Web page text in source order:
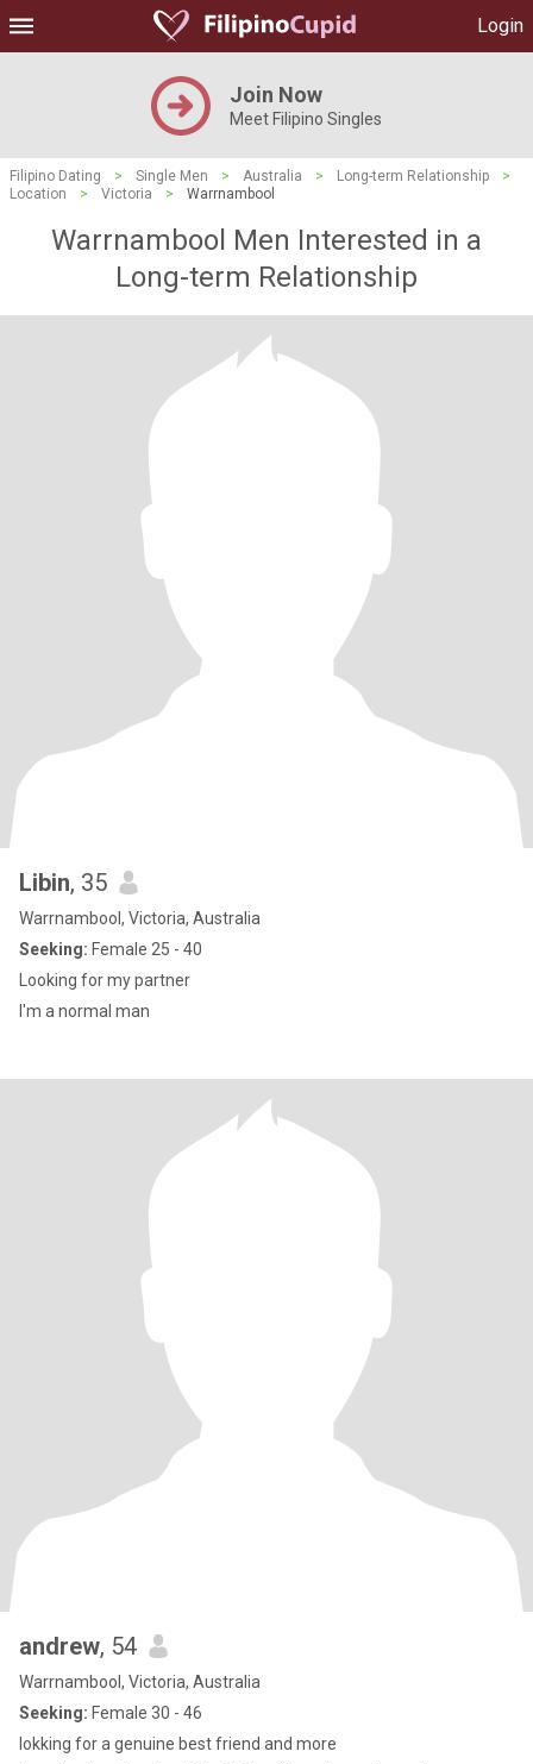
Login
Join Now
Meet Filipino Singles
Filipino Dating > Single Men > Australia > Long-term Relationship
>
Location
> Victoria > Warrnambool
Warrnambool Men Interested in a
Long-term Relationship
Libin, 35
Warrnambool, Victoria, Australia
Seeking: Female 25 - 40
Looking for my partner
I'm a normal man
andrew, 54
Warrnambool, Victoria, Australia
Seeking: Female 30 - 46
lokking for a genuine best friend and more